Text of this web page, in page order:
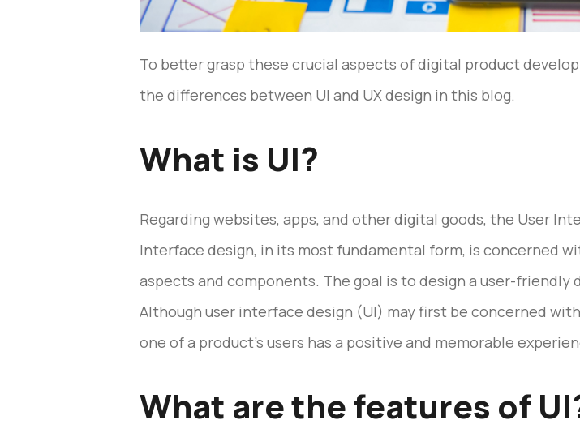
To better grasp these crucial aspects of digital product
the differences between UI and UX design in this blog.
What is UI?
Regarding websites, apps, and other digital goods, the User
Interface design, in its most fundamental form, is concerned
aspects and components. The goal is to design a user-
Although user interface design (UI) may first be concerned
one of a product’s users has a positive and memorable
What are the features of